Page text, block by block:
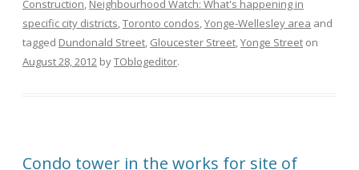
Construction, Neighbourhood Watch: What's happening in
specific city districts,Toronto condos,Yonge-Wellesley area and
tagged Dundonald Street, Gloucester Street,Yonge Street on
August 28, 2012 byTOblogeditor.
Condo tower in the works for site of